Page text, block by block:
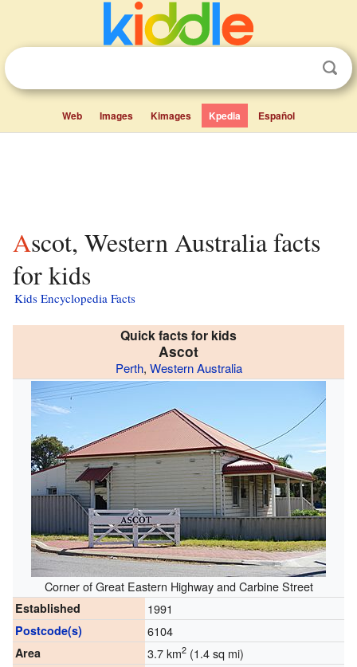
Web Images Kimages Kpedia Español
Ascot, Western Australia facts
for kids
Kids Encyclopedia Facts
Quick facts for kids
Ascot
Perth, Western Australia
Corner of Great Eastern Highway and Carbine Street
Established 1991
Postcode(s) 6104
Area 3.7 km2(1.4 sq mi)